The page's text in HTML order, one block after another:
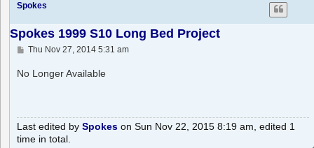
Spokes
Spokes 1999 S10 Long Bed Project
P
t
Thu Nov 27, 2014 5:31 am
No Longer Available
Last edited by Spokes on Sun Nov 22, 2015 8:19 am, edited 1
time in total.